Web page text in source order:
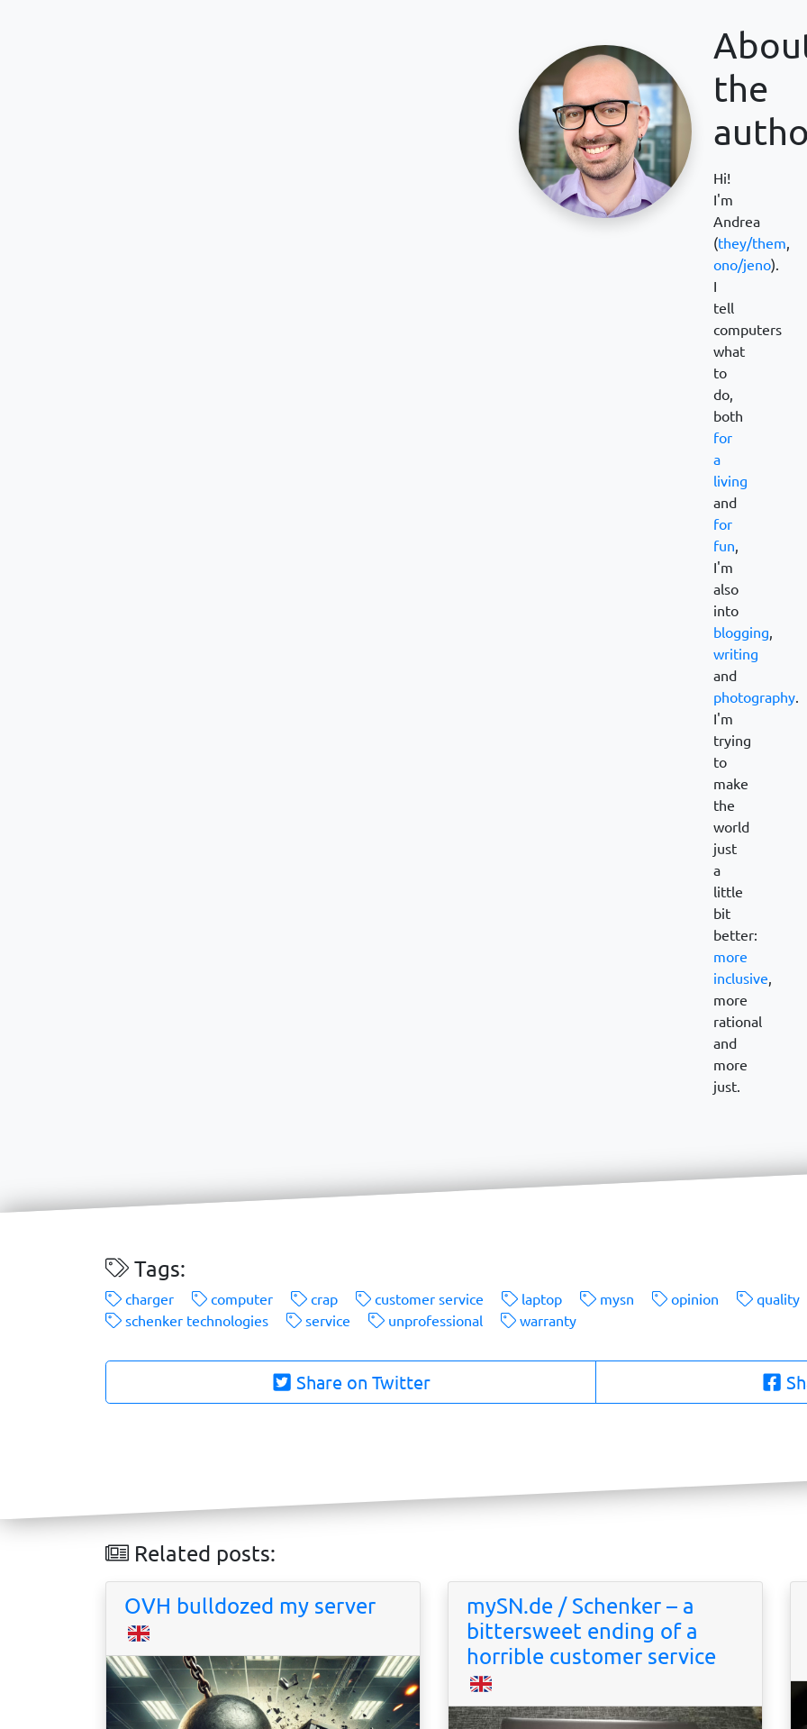
the
Hi!
I'm
Andrea
(they/them,
ono/jeno).
I
tell
computers
what
to
do,
both
for
a
living
and
for
fun,
I'm
also
into
blogging,
writing
and
photography.
I'm
trying
to
make
the
world
just
a
little
bit
better:
more
inclusive,
more
rational
and
more
just.
Tags:
charger computer crap customer service laptop mysn opinion
quality
schenker technologies
service unprofessional warranty
Share on Twitter
Related posts:
OVH bulldozed my server
mySN.de / Schenker – a
bittersweet ending of a
horrible customer service